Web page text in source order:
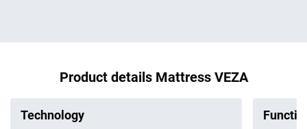
Product details Mattress VEZA
Technology